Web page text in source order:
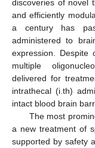
discoveries of novel
and efficiently
a century has
administered to
expression. Despite
multiple
delivered for
intrathecal (i.th)
intact blood brain
The most
a new treatment of
supported by safety